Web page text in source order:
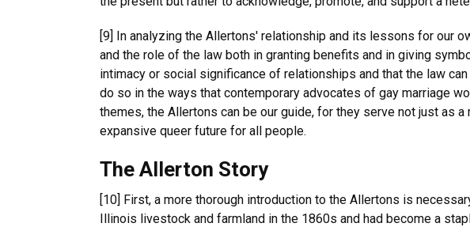
[9] In analyzing the Allertons' relationship and its lessons for our
and the role of the law both in granting benefits and in giving
intimacy or social significance of relationships and that the law
do so in the ways that contemporary advocates of gay marriage
themes, the Allertons can be our guide, for they serve not just as
expansive queer future for all people.
The Allerton Story
[10] First, a more thorough introduction to the Allertons is
Illinois livestock and farmland in the 1860s and had become a